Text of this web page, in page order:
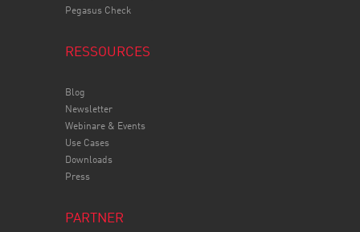
Pegasus Check
RESSOURCES
Blog
Newsletter
Webinare & Events
Use Cases
Downloads
Press
PARTNER